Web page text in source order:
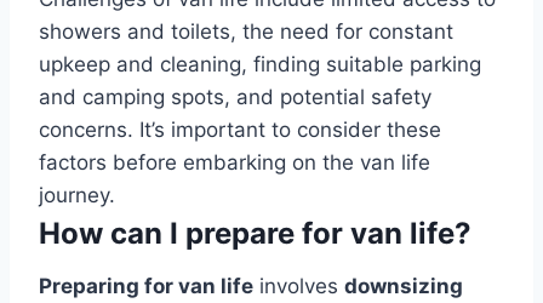
showers and toilets, the need for constant
upkeep and cleaning, finding suitable parking
and camping spots, and potential safety
concerns. It’s important to consider these
factors before embarking on the van life
journey.
How can I prepare for van life?
Preparing for van life involves downsizing